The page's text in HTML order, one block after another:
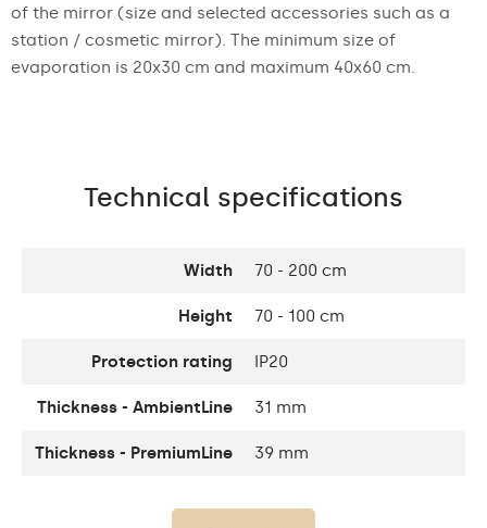
of the mirror (size and selected accessories such as a
station / cosmetic mirror). The minimum size of
evaporation is 20x30 cm and maximum 40x60 cm.
Technical specifications
Width 70 - 200 cm
Height 70 - 100 cm
Protection rating IP20
Thickness - AmbientLine 31 mm
Thickness - PremiumLine 39 mm
4 mm